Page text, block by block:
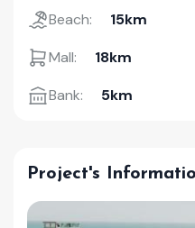
Beach:
15km
Mall:
18km
Bank:
5km
Project's